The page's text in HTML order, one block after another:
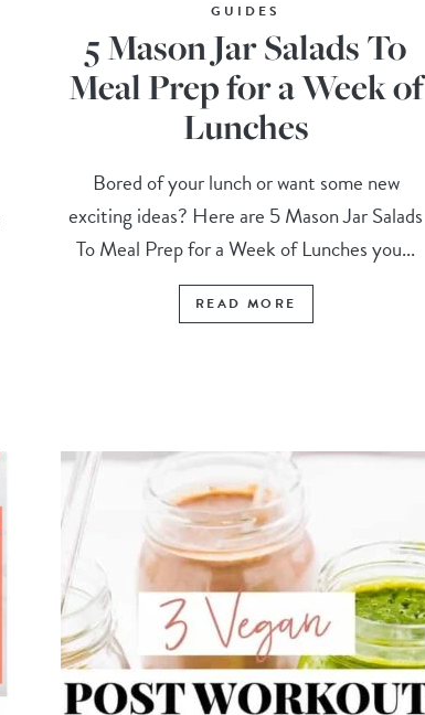
GUIDES
5 Mason Jar Salads To
Meal Prep for a Week of
Lunches
Bored of your lunch or want some new
exciting ideas? Here are 5 Mason Jar Salads
To Meal Prep for a Week of Lunches you...
READ MORE